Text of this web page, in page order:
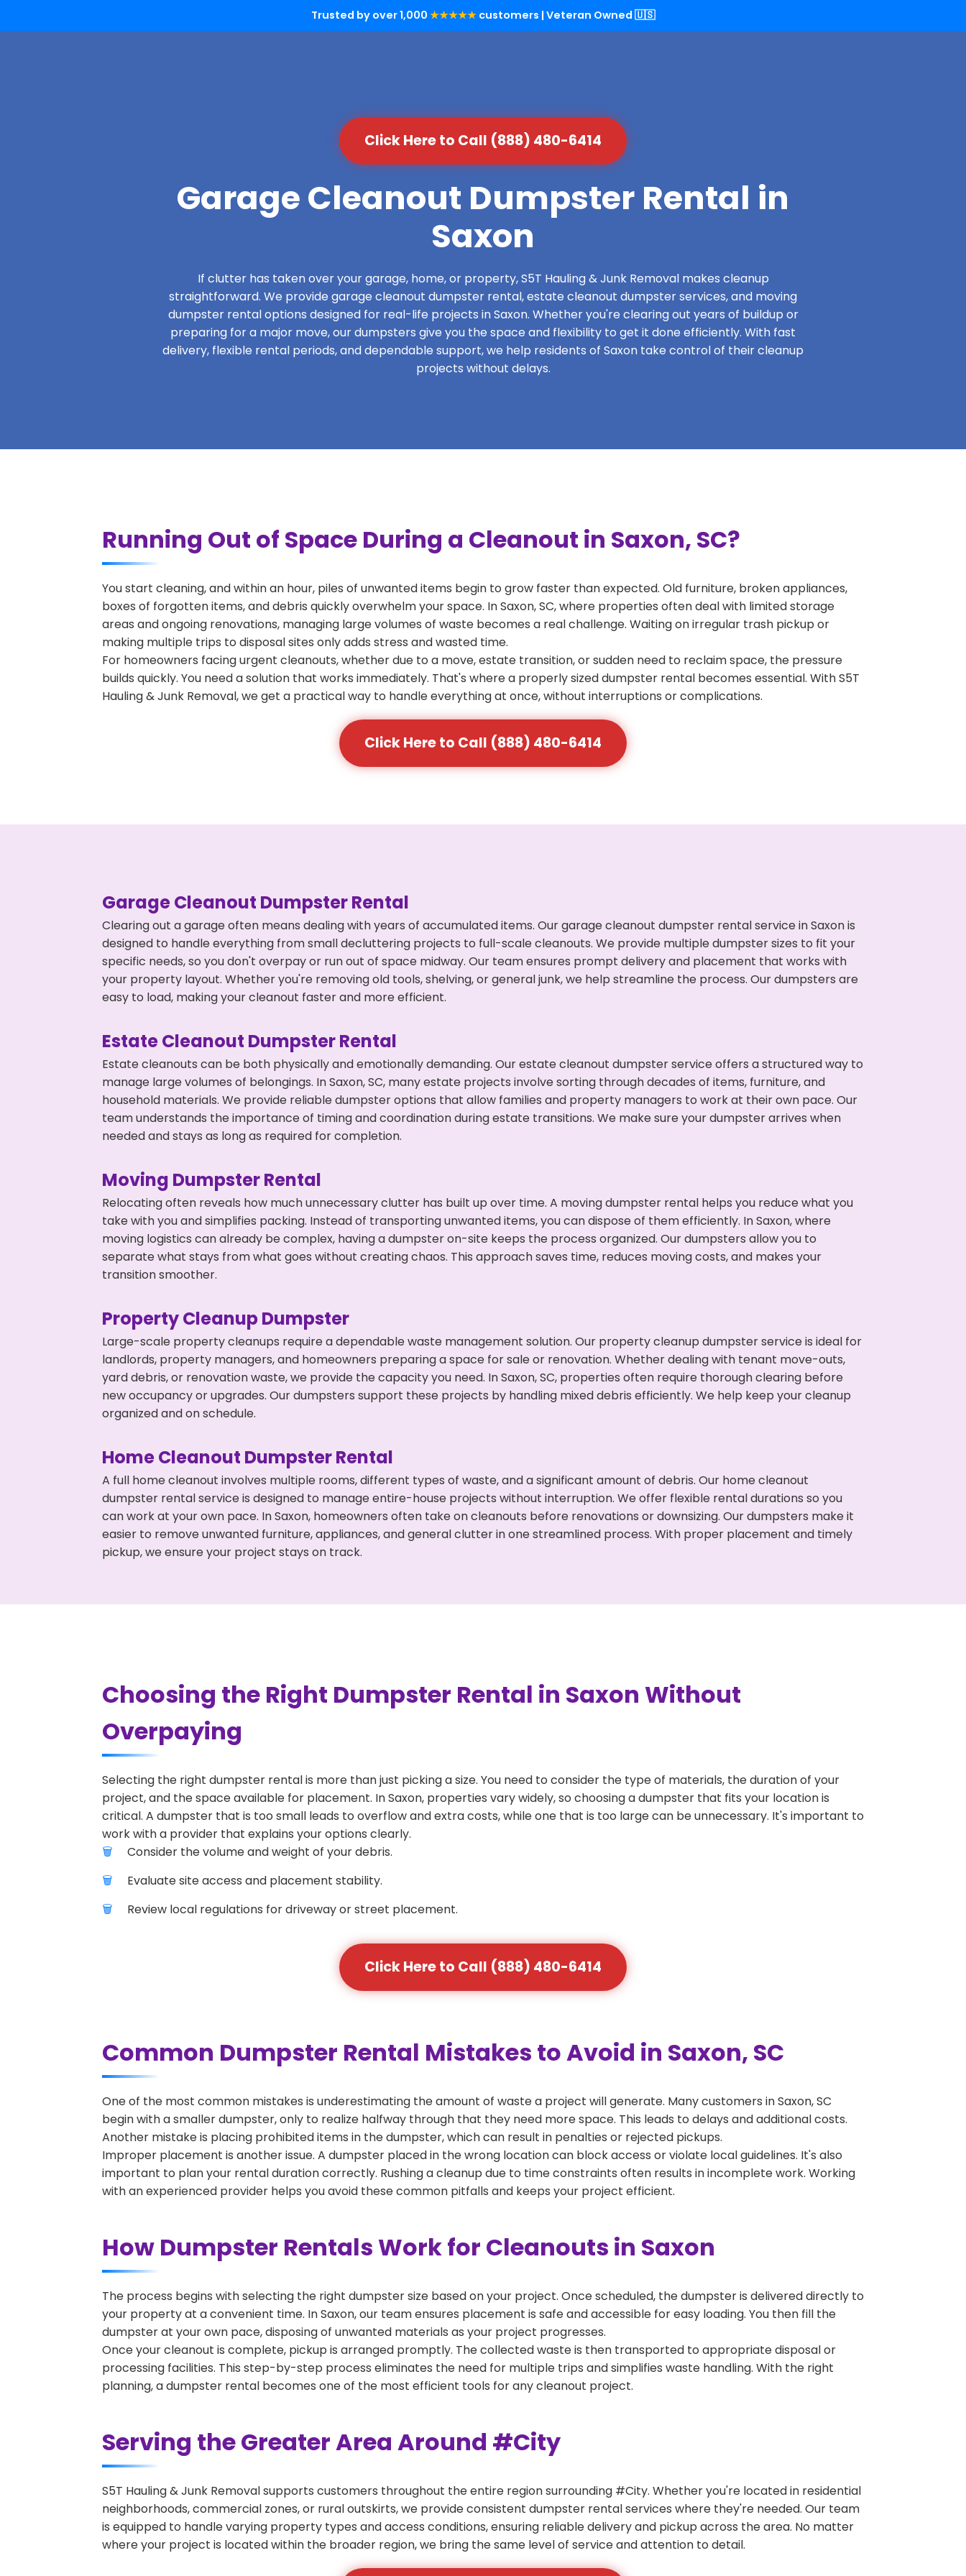
Trusted by over 1,000 ★★★★★ customers | Veteran Owned 🇺🇸
Click Here to Call (888) 480-6414
Garage Cleanout Dumpster Rental in
Saxon
If clutter has taken over your garage, home, or property, S5T Hauling & Junk Removal makes cleanup
straightforward. We provide garage cleanout dumpster rental, estate cleanout dumpster services, and moving
dumpster rental options designed for real-life projects in Saxon. Whether you're clearing out years of buildup or
preparing for a major move, our dumpsters give you the space and flexibility to get it done efficiently. With fast
delivery, flexible rental periods, and dependable support, we help residents of Saxon take control of their cleanup
projects without delays.
Running Out of Space During a Cleanout in Saxon, SC?
You start cleaning, and within an hour, piles of unwanted items begin to grow faster than expected. Old furniture, broken appliances,
boxes of forgotten items, and debris quickly overwhelm your space. In Saxon, SC, where properties often deal with limited storage
areas and ongoing renovations, managing large volumes of waste becomes a real challenge. Waiting on irregular trash pickup or
making multiple trips to disposal sites only adds stress and wasted time.
For homeowners facing urgent cleanouts, whether due to a move, estate transition, or sudden need to reclaim space, the pressure
builds quickly. You need a solution that works immediately. That's where a properly sized dumpster rental becomes essential. With S5T
Hauling & Junk Removal, we get a practical way to handle everything at once, without interruptions or complications.
Click Here to Call (888) 480-6414
Garage Cleanout Dumpster Rental
Clearing out a garage often means dealing with years of accumulated items. Our garage cleanout dumpster rental service in Saxon is
designed to handle everything from small decluttering projects to full-scale cleanouts. We provide multiple dumpster sizes to fit your
specific needs, so you don't overpay or run out of space midway. Our team ensures prompt delivery and placement that works with
your property layout. Whether you're removing old tools, shelving, or general junk, we help streamline the process. Our dumpsters are
easy to load, making your cleanout faster and more efficient.
Estate Cleanout Dumpster Rental
Estate cleanouts can be both physically and emotionally demanding. Our estate cleanout dumpster service offers a structured way to
manage large volumes of belongings. In Saxon, SC, many estate projects involve sorting through decades of items, furniture, and
household materials. We provide reliable dumpster options that allow families and property managers to work at their own pace. Our
team understands the importance of timing and coordination during estate transitions. We make sure your dumpster arrives when
needed and stays as long as required for completion.
Moving Dumpster Rental
Relocating often reveals how much unnecessary clutter has built up over time. A moving dumpster rental helps you reduce what you
take with you and simplifies packing. Instead of transporting unwanted items, you can dispose of them efficiently. In Saxon, where
moving logistics can already be complex, having a dumpster on-site keeps the process organized. Our dumpsters allow you to
separate what stays from what goes without creating chaos. This approach saves time, reduces moving costs, and makes your
transition smoother.
Property Cleanup Dumpster
Large-scale property cleanups require a dependable waste management solution. Our property cleanup dumpster service is ideal for
landlords, property managers, and homeowners preparing a space for sale or renovation. Whether dealing with tenant move-outs,
yard debris, or renovation waste, we provide the capacity you need. In Saxon, SC, properties often require thorough clearing before
new occupancy or upgrades. Our dumpsters support these projects by handling mixed debris efficiently. We help keep your cleanup
organized and on schedule.
Home Cleanout Dumpster Rental
A full home cleanout involves multiple rooms, different types of waste, and a significant amount of debris. Our home cleanout
dumpster rental service is designed to manage entire-house projects without interruption. We offer flexible rental durations so you
can work at your own pace. In Saxon, homeowners often take on cleanouts before renovations or downsizing. Our dumpsters make it
easier to remove unwanted furniture, appliances, and general clutter in one streamlined process. With proper placement and timely
pickup, we ensure your project stays on track.
Choosing the Right Dumpster Rental in Saxon Without
Overpaying
Selecting the right dumpster rental is more than just picking a size. You need to consider the type of materials, the duration of your
project, and the space available for placement. In Saxon, properties vary widely, so choosing a dumpster that fits your location is
critical. A dumpster that is too small leads to overflow and extra costs, while one that is too large can be unnecessary. It's important to
work with a provider that explains your options clearly.
Consider the volume and weight of your debris.
Evaluate site access and placement stability.
Review local regulations for driveway or street placement.
Click Here to Call (888) 480-6414
Common Dumpster Rental Mistakes to Avoid in Saxon, SC
One of the most common mistakes is underestimating the amount of waste a project will generate. Many customers in Saxon, SC
begin with a smaller dumpster, only to realize halfway through that they need more space. This leads to delays and additional costs.
Another mistake is placing prohibited items in the dumpster, which can result in penalties or rejected pickups.
Improper placement is another issue. A dumpster placed in the wrong location can block access or violate local guidelines. It's also
important to plan your rental duration correctly. Rushing a cleanup due to time constraints often results in incomplete work. Working
with an experienced provider helps you avoid these common pitfalls and keeps your project efficient.
How Dumpster Rentals Work for Cleanouts in Saxon
The process begins with selecting the right dumpster size based on your project. Once scheduled, the dumpster is delivered directly to
your property at a convenient time. In Saxon, our team ensures placement is safe and accessible for easy loading. You then fill the
dumpster at your own pace, disposing of unwanted materials as your project progresses.
Once your cleanout is complete, pickup is arranged promptly. The collected waste is then transported to appropriate disposal or
processing facilities. This step-by-step process eliminates the need for multiple trips and simplifies waste handling. With the right
planning, a dumpster rental becomes one of the most efficient tools for any cleanout project.
Serving the Greater Area Around #City
S5T Hauling & Junk Removal supports customers throughout the entire region surrounding #City. Whether you're located in residential
neighborhoods, commercial zones, or rural outskirts, we provide consistent dumpster rental services where they're needed. Our team
is equipped to handle varying property types and access conditions, ensuring reliable delivery and pickup across the area. No matter
where your project is located within the broader region, we bring the same level of service and attention to detail.